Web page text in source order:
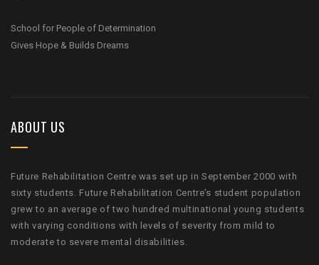
School for People of Determination
Gives Hope & Builds Dreams
ABOUT US
Future Rehabilitation Centre was set up in September 2000 with
sixty students. Future Rehabilitation Centre’s student population
grew to an average of two hundred multinational young students
with varying conditions with levels of severity from mild to
moderate to severe mental disabilities.